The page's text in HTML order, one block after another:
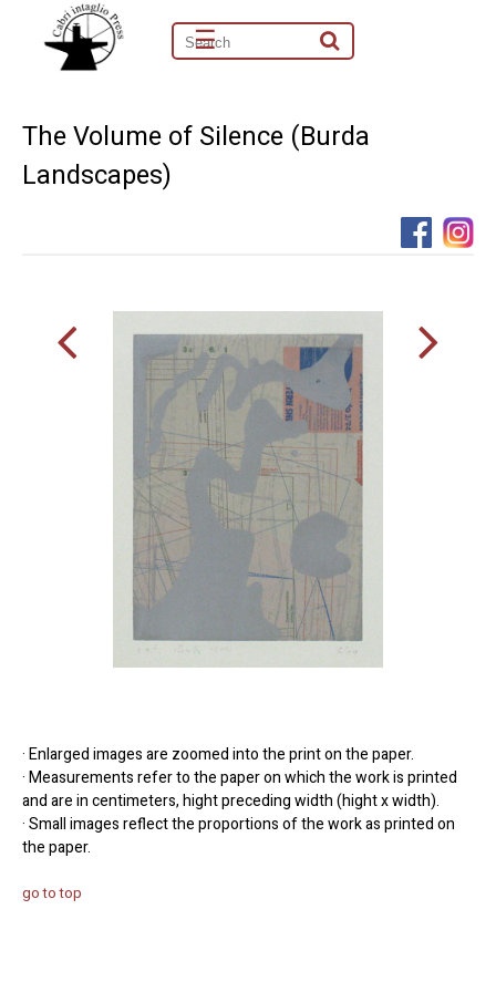
☰
The Volume of Silence (Burda
Landscapes)
· Enlarged images are zoomed into the print on the paper.
· Measurements refer to the paper on which the work is printed
and are in centimeters, hight preceding width (hight x width).
· Small images reflect the proportions of the work as printed on
the paper.
go to top